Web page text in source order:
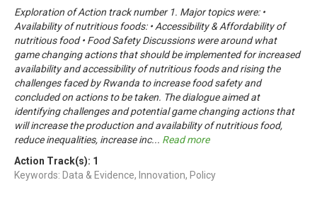
Exploration of Action track number 1. Major topics were: •
Availability of nutritious foods: • Accessibility & Affordability of
nutritious food • Food Safety Discussions were around what
game changing actions that should be implemented for increased
availability and accessibility of nutritious foods and rising the
challenges faced by Rwanda to increase food safety and
concluded on actions to be taken. The dialogue aimed at
identifying challenges and potential game changing actions that
will increase the production and availability of nutritious food,
reduce inequalities, increase inc... Read more
Action Track(s): 1
Keywords: Data & Evidence, Innovation, Policy